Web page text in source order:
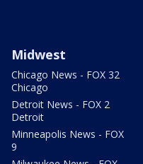
Midwest
Chicago News - FOX 32
Chicago
Detroit News - FOX 2
Detroit
Minneapolis News - FOX
9